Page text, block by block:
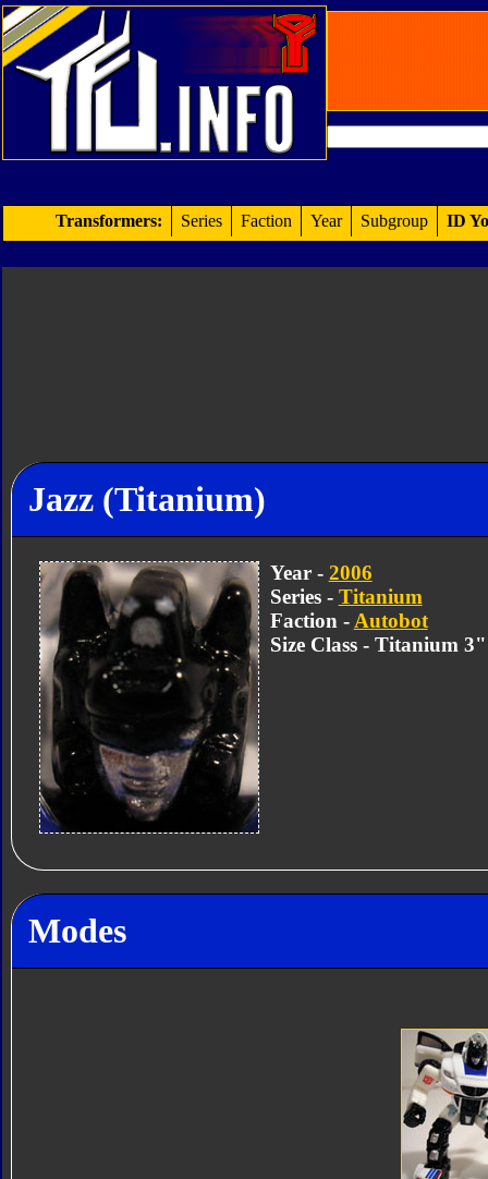
Transformers: Series Faction Year Subgroup ID
Jazz (Titanium)
Year - 2006
Series - Titanium
Faction - Autobot
Size Class - Titanium
Modes